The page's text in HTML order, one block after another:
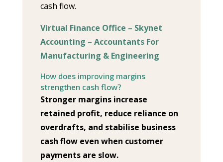
cash flow.
Virtual Finance Office – Skynet
Accounting – Accountants For
Manufacturing & Engineering
How does improving margins
strengthen cash flow?
Stronger margins increase
retained profit, reduce reliance on
overdrafts, and stabilise business
cash flow even when customer
payments are slow.